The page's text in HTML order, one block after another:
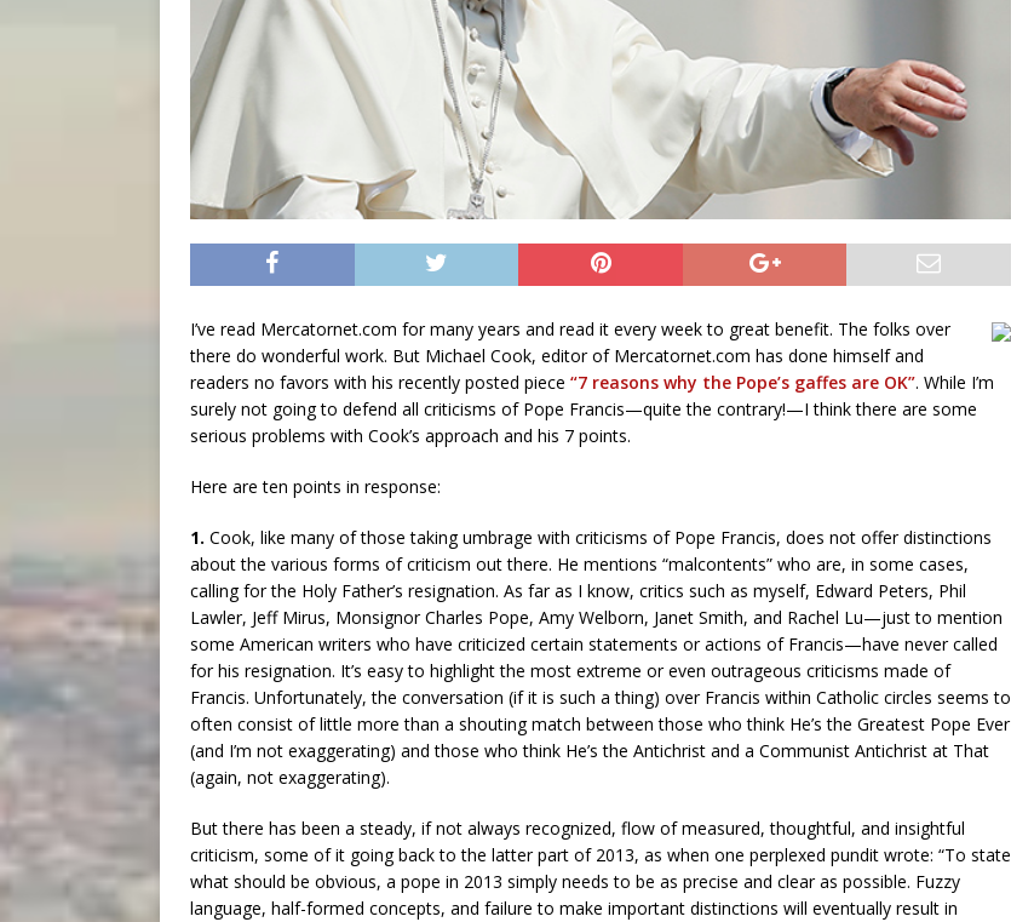
I’ve read Mercatornet.com for many years and read it every week to great benefit. The folks over
there do wonderful work. But Michael Cook, editor of Mercatornet.com has done himself and
readers no favors with his recently posted piece “7 reasons why the Pope’s gaffes are OK”. While I’m
surely not going to defend all criticisms of Pope Francis—quite the contrary!—I think there are some
serious problems with Cook’s approach and his 7 points.
Here are ten points in response:
1. Cook, like many of those taking umbrage with criticisms of Pope Francis, does not offer distinctions
about the various forms of criticism out there. He mentions “malcontents” who are, in some cases,
calling for the Holy Father’s resignation. As far as I know, critics such as myself, Edward Peters, Phil
Lawler, Jeff Mirus, Monsignor Charles Pope, Amy Welborn, Janet Smith, and Rachel Lu—just to mention
some American writers who have criticized certain statements or actions of Francis—have never called
for his resignation. It’s easy to highlight the most extreme or even outrageous criticisms made of
Francis. Unfortunately, the conversation (if it is such a thing) over Francis within Catholic circles seems to
often consist of little more than a shouting match between those who think He’s the Greatest Pope Ever
(and I’m not exaggerating) and those who think He’s the Antichrist and a Communist Antichrist at That
(again, not exaggerating).
But there has been a steady, if not always recognized, flow of measured, thoughtful, and insightful
criticism, some of it going back to the latter part of 2013, as when one perplexed pundit wrote: “To state
what should be obvious, a pope in 2013 simply needs to be as precise and clear as possible. Fuzzy
language, half-formed concepts, and failure to make important distinctions will eventually result in